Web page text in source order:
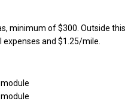
minimum of $300. Outside this
and $1.25/mile.